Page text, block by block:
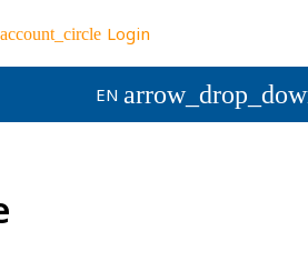
account_circle Login
EN